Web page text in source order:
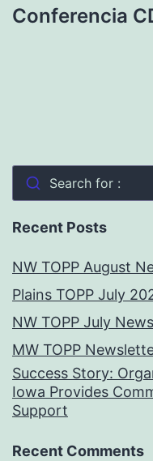
Conferencia
Search for :
Recent Posts
NW TOPP August
Plains TOPP July
NW TOPP July
MW TOPP
Success Story:
Iowa Provides
Support
Recent Comments